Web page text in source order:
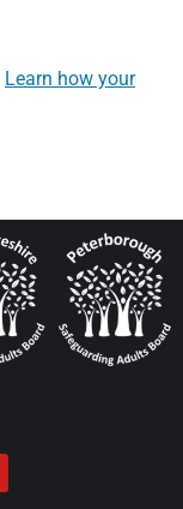
Learn how your